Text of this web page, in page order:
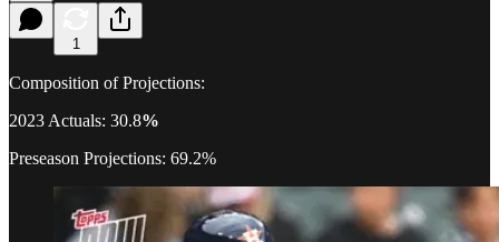
1
Composition of Projections:
2023 Actuals: 30.8%
Preseason Projections: 69.2%